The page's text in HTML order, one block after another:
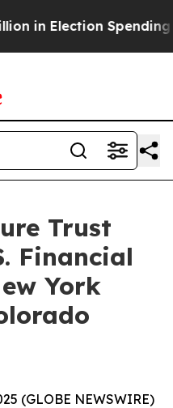
in Election Spending
Trust
Financial
York
(GLOBE NEWSWIRE)